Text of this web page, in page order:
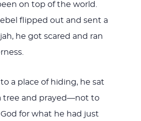
on top of the world.
flipped out and sent a
he got scared and ran
a place of hiding, he sat
tree and prayed—not to
for what he had just